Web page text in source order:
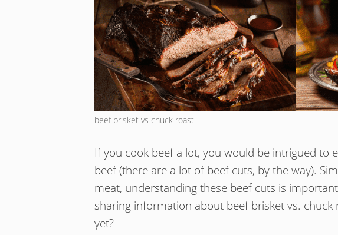
beef brisket vs chuck roast
If you cook beef a lot, you would be intrigued to
beef (there are a lot of beef cuts, by the way).
meat, understanding these beef cuts is
sharing information about beef brisket vs. chuck
yet?